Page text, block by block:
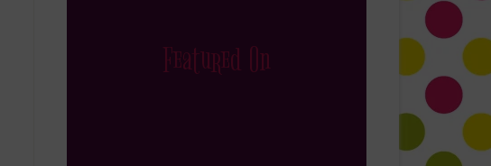
Featured On